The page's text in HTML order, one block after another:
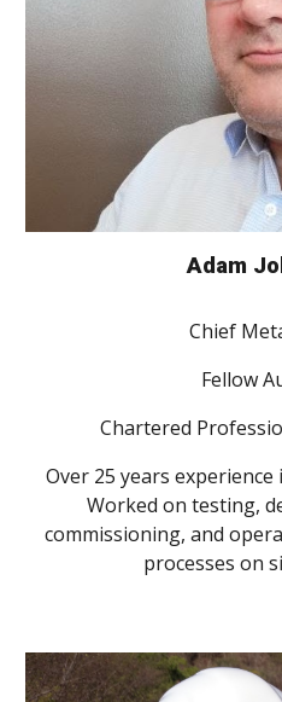
Adam
Chief
Fellow
Chartered
Over 25 years
Worked on testing,
commissioning, and
processes on